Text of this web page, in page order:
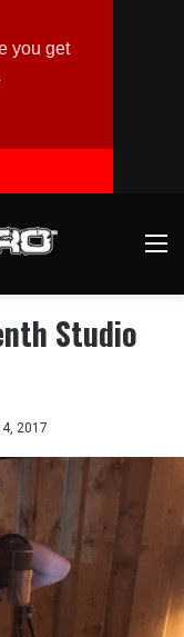
you get
Studio
2017